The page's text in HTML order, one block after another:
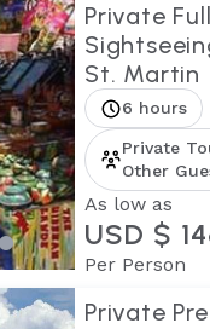
Private
St. Martin
6 hours
Private
Other
As low as
USD $
Per Person
Private